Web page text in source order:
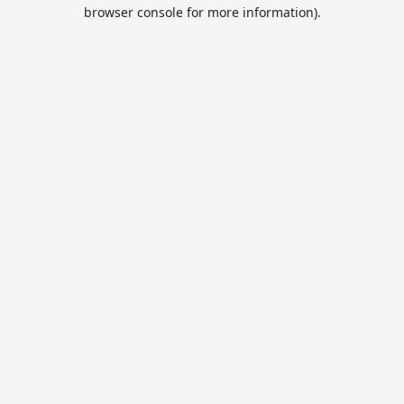
browser console for more information).